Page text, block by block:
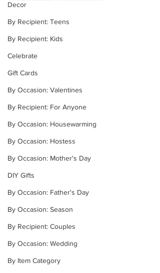
Decor
By Recipient: Teens
By Recipient: Kids
Celebrate
Gift Cards
By Occasion: Valentines
By Recipient: For Anyone
By Occasion: Housewarming
By Occasion: Hostess
By Occasion: Mother's Day
DIY Gifts
By Occasion: Father's Day
By Occasion: Season
By Recipient: Couples
By Occasion: Wedding
By Item Category